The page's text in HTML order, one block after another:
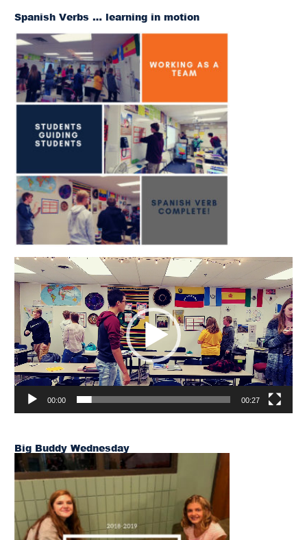
Spanish Verbs … learning in motion
Video
Player
00:00 00:27
Big Buddy Wednesday